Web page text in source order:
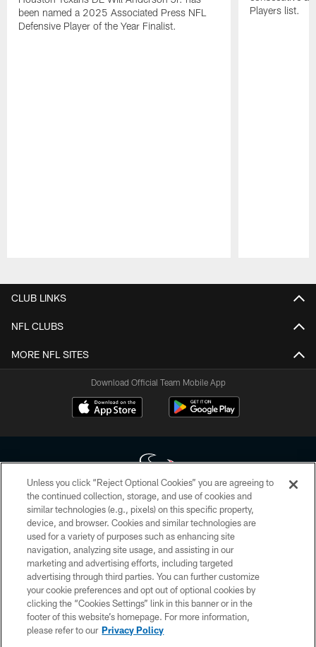
been named a 2025 Associated Press NFL
Defensive Player of the Year Finalist.
Players list.
CLUB LINKS
NFL CLUBS
MORE NFL SITES
Download Official Team Mobile App
Copyright © 2026 Houston Texans. All rights reserved. No portion of
HoustonTexans.com may be duplicated, redistributed or manipulated in any
form. By accessing any information beyond this page, you agree to abide by
the HoustonTexans.com Privacy Policy, Code of Conduct, and Terms and
Conditions.
PRIVACY POLICY
ACCESSIBILITY
CONTACT US
Unless you click “Reject Optional Cookies” you are agreeing to
the continued collection, storage, and use of cookies and
similar technologies (e.g., pixels) on this specific property,
device, and browser. Cookies and similar technologies are
used for a variety of purposes such as enhancing site
navigation, analyzing site usage, and assisting in our
marketing and advertising efforts, including targeted
advertising through third parties. You can further customize
your cookie preferences and opt out of optional cookies by
clicking the “Cookies Settings” link in this banner or in the
footer of this website’s homepage. For more information,
please refer to our Privacy Policy